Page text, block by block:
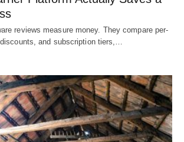
reviews measure money. They compare per-
and subscription tiers,…